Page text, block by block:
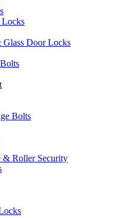
Door Locks
Bolts
& Roller Security